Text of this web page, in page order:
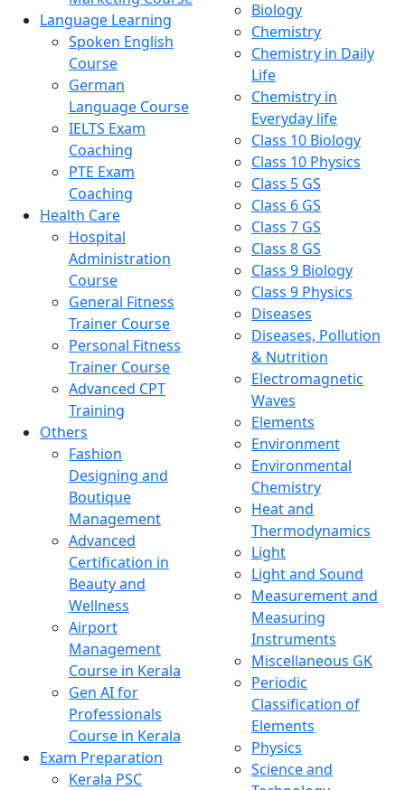
Language Learning
Spoken English
Course
German
Language Course
IELTS Exam
Coaching
PTE Exam
Coaching
Health Care
Hospital
Administration
Course
General Fitness
Trainer Course
Personal Fitness
Trainer Course
Advanced CPT
Training
Others
Fashion
Designing and
Boutique
Management
Advanced
Certification in
Beauty and
Wellness
Airport
Management
Course in Kerala
Gen AI for
Professionals
Course in Kerala
Exam Preparation
Kerala PSC
Biology
Chemistry
Chemistry in Daily
Life
Chemistry in
Everyday life
Class 10 Biology
Class 10 Physics
Class 5 GS
Class 6 GS
Class 7 GS
Class 8 GS
Class 9 Biology
Class 9 Physics
Diseases
Diseases, Pollution
& Nutrition
Electromagnetic
Waves
Elements
Environment
Environmental
Chemistry
Heat and
Thermodynamics
Light
Light and Sound
Measurement and
Measuring
Instruments
Miscellaneous GK
Periodic
Classification of
Elements
Physics
Science and